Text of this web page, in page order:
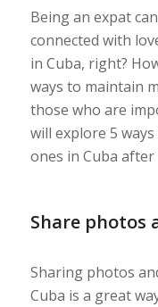
Being an expat
connected with
in Cuba, right?
ways to maintain
those who are
will explore 5
ones in Cuba
Share photos
Sharing photos
Cuba is a great